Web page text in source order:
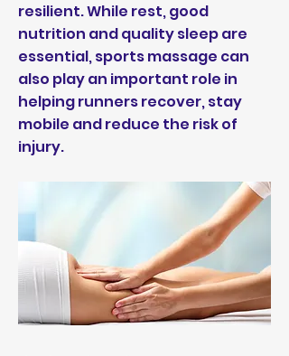
resilient. While rest, good
nutrition and quality sleep are
essential, sports massage can
also play an important role in
helping runners recover, stay
mobile and reduce the risk of
injury.